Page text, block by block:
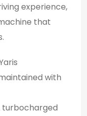
experience,
that
with
turbocharged